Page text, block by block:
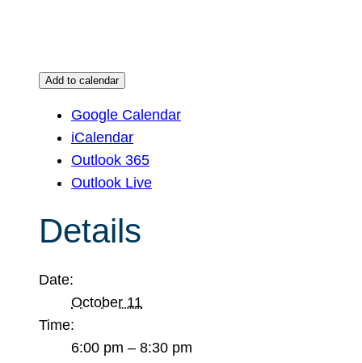
Add to calendar
Google Calendar
iCalendar
Outlook 365
Outlook Live
Details
Date:
October 11
Time:
6:00 pm – 8:30 pm